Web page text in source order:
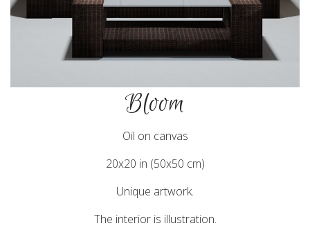
Bloom
Oil on canvas
20x20 in (50x50 cm)
Unique artwork.
The interior is illustration.